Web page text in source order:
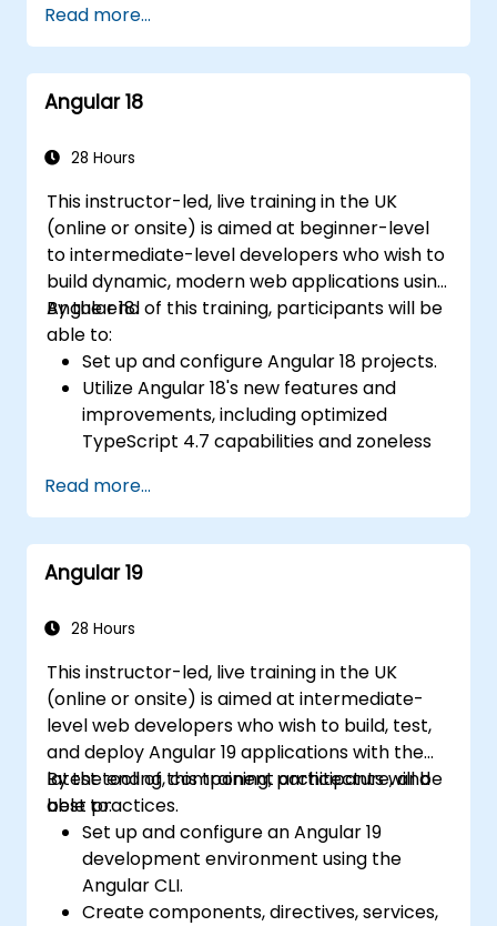
Implement best practices for code
organization and architecture.
Integrate Angular applications with
RESTful APIs.
Read more...
Angular 18
28 Hours
This instructor-led, live training in the UK
(online or onsite) is aimed at beginner-level
to intermediate-level developers who wish to
build dynamic, modern web applications using
Angular 18.
By the end of this training, participants will be
able to:
Set up and configure Angular 18 projects.
Utilize Angular 18's new features and
improvements, including optimized
TypeScript 4.7 capabilities and zoneless
Develop robust, scalable applications
using Angular 18.
Implement best practices for code
organization and architecture.
RESTful APIs.
Read more...
Angular 19
28 Hours
This instructor-led, live training in the UK
(online or onsite) is aimed at intermediate-
level web developers who wish to build, test,
and deploy Angular 19 applications with the
latest tooling, component architecture, and
best practices.
By the end of this training, participants will be
able to:
Set up and configure an Angular 19
development environment using the
Angular CLI.
Create components, directives, services,